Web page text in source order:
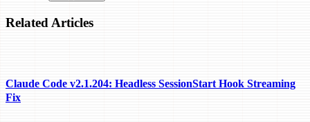
Related Articles
Claude Code v2.1.204: Headless SessionStart Hook Streaming
Fix